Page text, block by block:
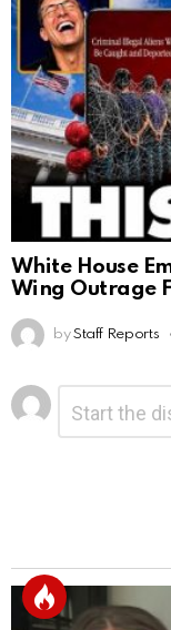
White House
Wing Outrage
by Staff Reports
Leave
a
Reply